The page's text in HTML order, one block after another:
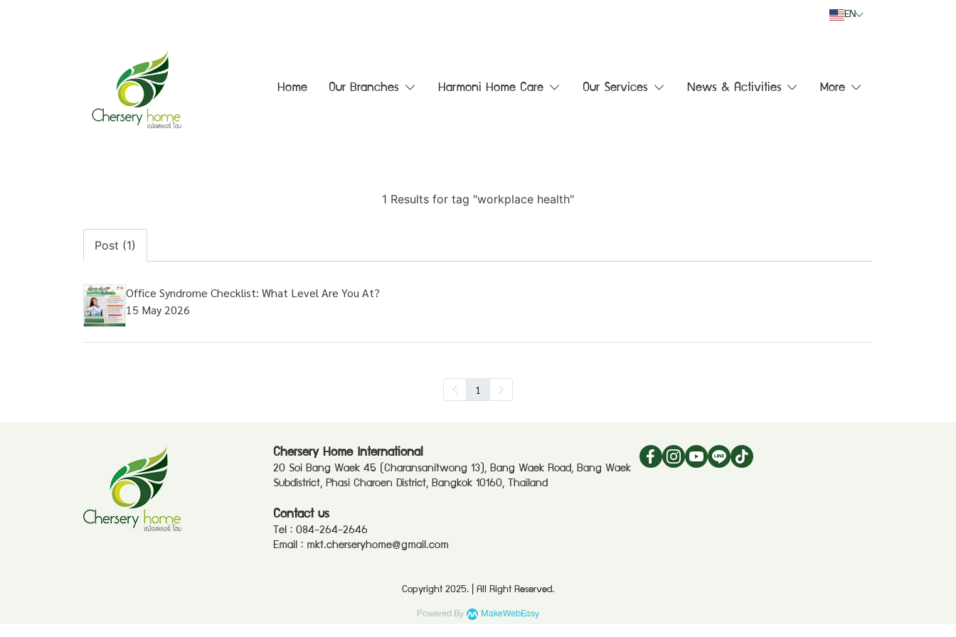
EN
Home Our Branches Harmoni Home Care Our Services News & Activities More
1 Results for tag "workplace health"
Post (1)
Office Syndrome Checklist: What Level Are You At?
15 May 2026
1
Chersery Home International
20 Soi Bang Waek 45 (Charansanitwong 13), Bang Waek Road, Bang Waek
Subdistrict, Phasi Charoen District, Bangkok 10160, Thailand
Contact us
Tel : 084-264-2646
Email : mkt.cherseryhome@gmail.com
Copyright 2025. | All Right Reserved.
Powered By MakeWebEasy